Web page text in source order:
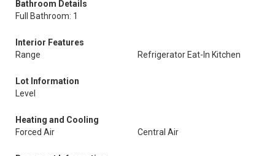
Bathroom Details
Full Bathroom: 1
Interior Features
Range
Refrigerator Eat-In Kitchen
Lot Information
Level
Heating and Cooling
Forced Air
Central Air